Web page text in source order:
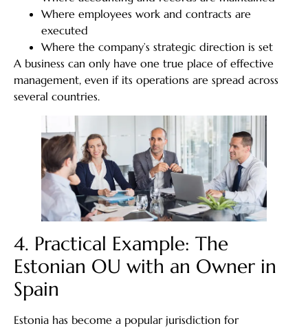
Where employees work and contracts are
executed
Where the company’s strategic direction is set
A business can only have one true place of effective
management, even if its operations are spread across
several countries.
4. Practical Example: The
Estonian OU with an Owner in
Spain
Estonia has become a popular jurisdiction for